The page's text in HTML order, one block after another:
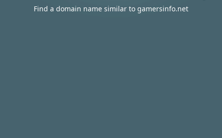
Find a domain name similar to gamersinfo.net